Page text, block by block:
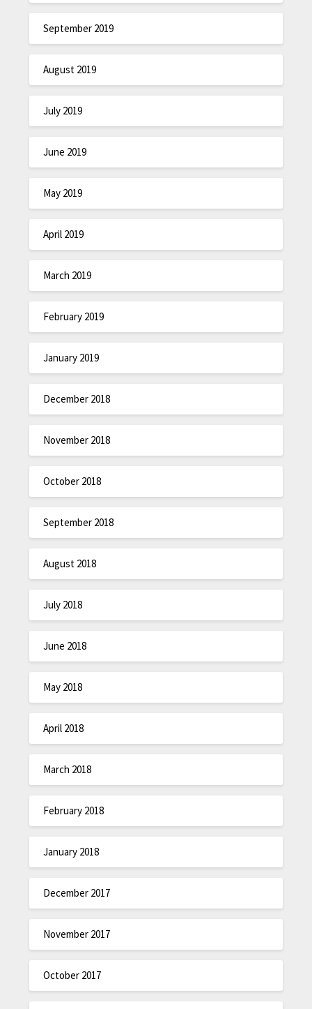
September 2019
August 2019
July 2019
June 2019
May 2019
April 2019
March 2019
February 2019
January 2019
December 2018
November 2018
October 2018
September 2018
August 2018
July 2018
June 2018
May 2018
April 2018
March 2018
February 2018
January 2018
December 2017
November 2017
October 2017